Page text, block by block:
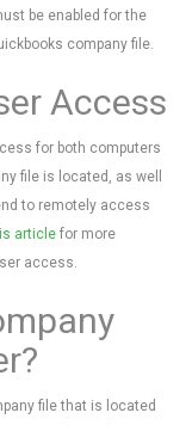
be enabled for the
company file.
Access
for both computers
file is located, as well
to remotely access
article for more
access.
file that is located